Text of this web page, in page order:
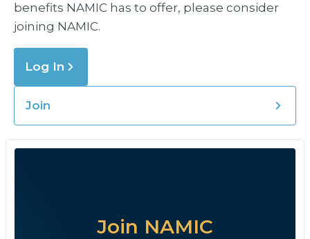
benefits NAMIC has to offer, please consider
joining NAMIC.
Log In
Join
Join NAMIC